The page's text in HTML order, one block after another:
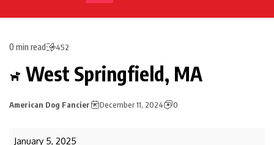
0 min read 452
West Springfield, MA
American Dog Fancier December 11, 2024 0
January 5, 2025